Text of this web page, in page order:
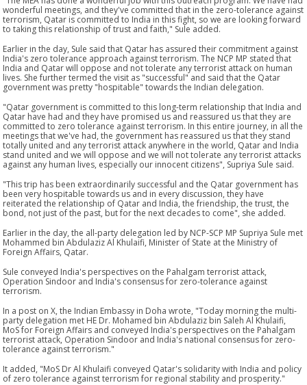
wonderful meetings, and they've committed that in the zero-tolerance against
terrorism, Qatar is committed to India in this fight, so we are looking forward
to taking this relationship of trust and faith," Sule added.
Earlier in the day, Sule said that Qatar has assured their commitment against
India's zero tolerance approach against terrorism. The NCP MP stated that
India and Qatar will oppose and not tolerate any terrorist attack on human
lives. She further termed the visit as "successful" and said that the Qatar
government was pretty "hospitable" towards the Indian delegation.
"Qatar government is committed to this long-term relationship that India and
Qatar have had and they have promised us and reassured us that they are
committed to zero tolerance against terrorism. In this entire journey, in all the
meetings that we've had, the government has reassured us that they stand
totally united and any terrorist attack anywhere in the world, Qatar and India
stand united and we will oppose and we will not tolerate any terrorist attacks
against any human lives, especially our innocent citizens", Supriya Sule said.
"This trip has been extraordinarily successful and the Qatar government has
been very hospitable towards us and in every discussion, they have
reiterated the relationship of Qatar and India, the friendship, the trust, the
bond, not just of the past, but for the next decades to come", she added.
Earlier in the day, the all-party delegation led by NCP-SCP MP Supriya Sule met
Mohammed bin Abdulaziz Al Khulaifi, Minister of State at the Ministry of
Foreign Affairs, Qatar.
Sule conveyed India's perspectives on the Pahalgam terrorist attack,
Operation Sindoor and India's consensus for zero-tolerance against
terrorism.
In a post on X, the Indian Embassy in Doha wrote, "Today morning the multi-
party delegation met HE Dr. Mohamed bin Abdulaziz bin Saleh Al Khulaifi,
MoS for Foreign Affairs and conveyed India's perspectives on the Pahalgam
terrorist attack, Operation Sindoor and India's national consensus for zero-
tolerance against terrorism."
It added, "MoS Dr Al Khulaifi conveyed Qatar's solidarity with India and policy
of zero tolerance against terrorism for regional stability and prosperity."